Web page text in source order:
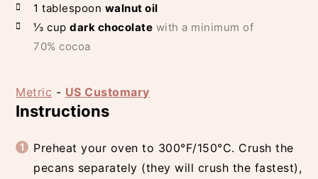
1 tablespoon walnut oil
⅓ cup dark chocolate with a minimum of
70% cocoa
Metric - US Customary
Instructions
Preheat your oven to 300°F/150°C. Crush the
pecans separately (they will crush the fastest),